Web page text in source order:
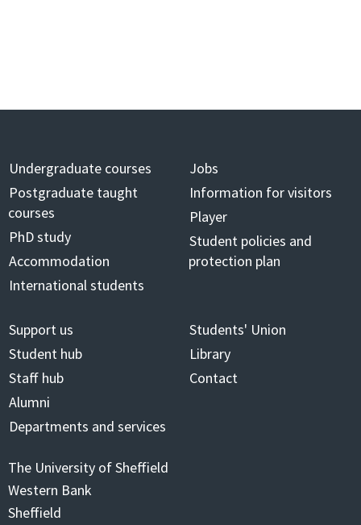
Undergraduate courses
Postgraduate taught
courses
PhD study
Accommodation
International students
Jobs
Information for visitors
Player
Student policies and
protection plan
Support us
Student hub
Staff hub
Alumni
Departments and services
Students' Union
Library
Contact
The University of Sheffield
Western Bank
Sheffield